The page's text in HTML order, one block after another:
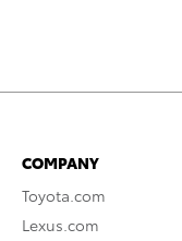
COMPANY
Toyota.com
Lexus.com